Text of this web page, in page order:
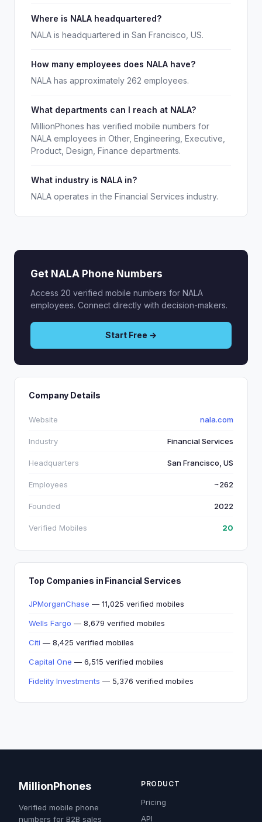
Where is NALA headquartered?
NALA is headquartered in San Francisco, US.
How many employees does NALA have?
NALA has approximately 262 employees.
What departments can I reach at NALA?
MillionPhones has verified mobile numbers for
NALA employees in Other, Engineering, Executive,
Product, Design, Finance departments.
What industry is NALA in?
NALA operates in the Financial Services industry.
Get NALA Phone Numbers
Access 20 verified mobile numbers for NALA
employees. Connect directly with decision-makers.
Start Free →
Company Details
Website nala.com
Industry Financial Services
Headquarters San Francisco, US
Employees ~262
Founded 2022
Verified Mobiles 20
Top Companies in Financial Services
JPMorganChase — 11,025 verified mobiles
Wells Fargo — 8,679 verified mobiles
Citi — 8,425 verified mobiles
Capital One — 6,515 verified mobiles
Fidelity Investments — 5,376 verified mobiles
MillionPhones
Verified mobile phone
numbers for B2B sales
PRODUCT
Pricing
API